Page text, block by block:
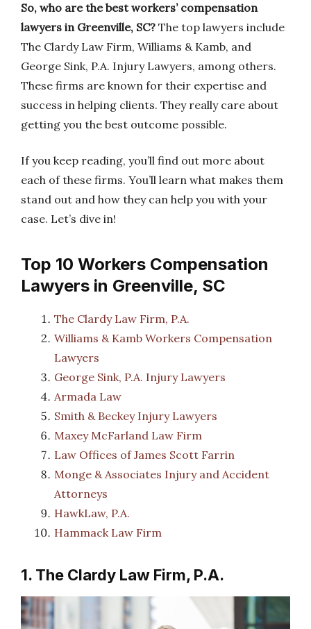
So, who are the best workers’ compensation
lawyers in Greenville, SC? The top lawyers include
The Clardy Law Firm, Williams & Kamb, and
George Sink, P.A. Injury Lawyers, among others.
These firms are known for their expertise and
success in helping clients. They really care about
getting you the best outcome possible.
If you keep reading, you’ll find out more about
each of these firms. You’ll learn what makes them
stand out and how they can help you with your
case. Let’s dive in!
Top 10 Workers Compensation
Lawyers in Greenville, SC
The Clardy Law Firm, P.A.
Williams & Kamb Workers Compensation
Lawyers
George Sink, P.A. Injury Lawyers
Armada Law
Smith & Beckey Injury Lawyers
Maxey McFarland Law Firm
Law Offices of James Scott Farrin
Monge & Associates Injury and Accident
Attorneys
HawkLaw, P.A.
Hammack Law Firm
1. The Clardy Law Firm, P.A.